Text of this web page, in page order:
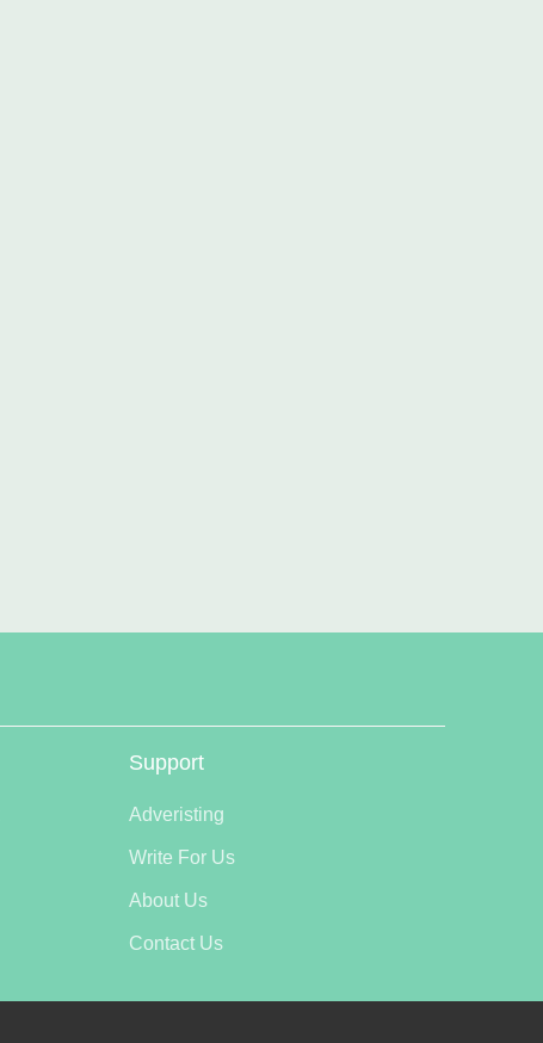
Support
Adveristing
Write For Us
About Us
Contact Us